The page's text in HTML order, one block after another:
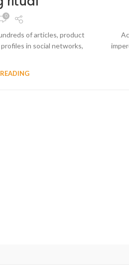
0
of articles, product
in social networks,